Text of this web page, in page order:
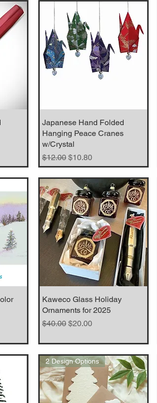
Quick View
Japanese Hand Folded
Hanging Peace Cranes
w/Crystal
Regular Price
$12.00 Sale Price
$10.80
Quick View
Kaweco Glass Holiday
Ornaments for 2025
Regular Price
$40.00 Sale Price
$20.00
2 Design Options